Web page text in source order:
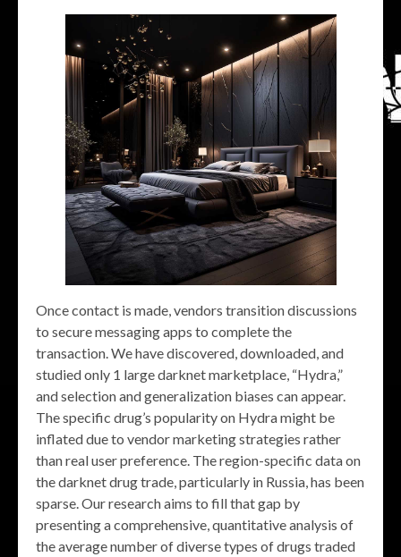
Once contact is made, vendors transition discussions
to secure messaging apps to complete the
transaction. We have discovered, downloaded, and
studied only 1 large darknet marketplace, “Hydra,”
and selection and generalization biases can appear.
The specific drug’s popularity on Hydra might be
inflated due to vendor marketing strategies rather
than real user preference. The region-specific data on
the darknet drug trade, particularly in Russia, has been
sparse. Our research aims to fill that gap by
presenting a comprehensive, quantitative analysis of
the average number of diverse types of drugs traded